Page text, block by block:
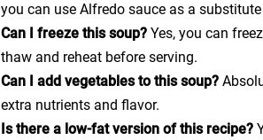
you can use Alfredo sauce as a
Can I freeze this soup? Yes, you can
thaw and reheat before serving.
Can I add vegetables to this soup?
extra nutrients and flavor.
Is there a low-fat version of this recipe?